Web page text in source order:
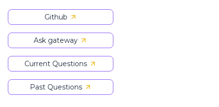
Github
Ask gateway
Current Questions
Past Questions